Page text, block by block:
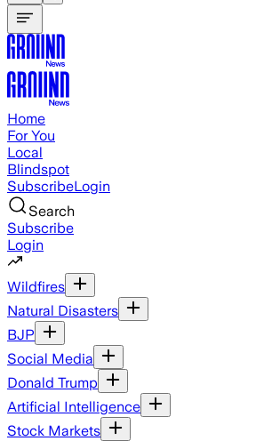
Home
For You
Local
Blindspot
SubscribeLogin
Search
Subscribe
Login
Wildfires
Natural Disasters
BJP
Social Media
Donald Trump
Artificial Intelligence
Stock Markets